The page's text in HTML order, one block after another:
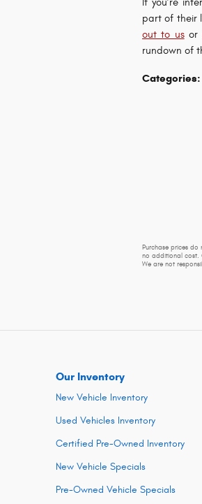
part of their
out to usor
rundown of
Categories:
Purchase prices
no additional cost.
We are not
Our Inventory
New Vehicle Inventory
Used Vehicles Inventory
Certified Pre-Owned Inventory
New Vehicle Specials
Pre-Owned Vehicle Specials